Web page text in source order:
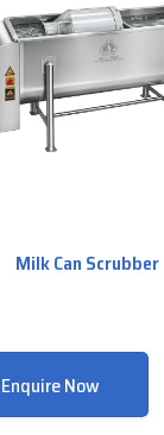
Milk Can Scrubber
Enquire Now